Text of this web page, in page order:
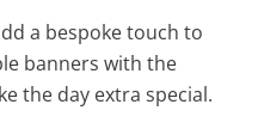
a bespoke touch to
banners with the
the day extra special.